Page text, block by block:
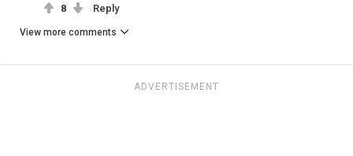
8 Reply
View more comments
ADVERTISEMENT